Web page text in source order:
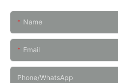
Name
Email
Phone/whatsApp